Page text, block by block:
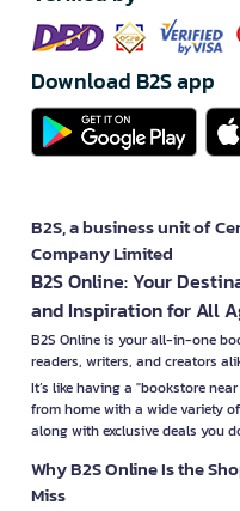
Download B2S app
B2S, a business unit of
Company Limited
B2S Online: Your
and Inspiration for All
B2S Online is your all-in-one
readers, writers, and creators
It’s like having a "bookstore
from home with a wide variety
along with exclusive deals you
Why B2S Online Is the
Miss